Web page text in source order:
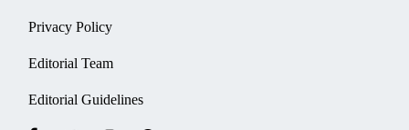
Privacy Policy
Editorial Team
Editorial Guidelines